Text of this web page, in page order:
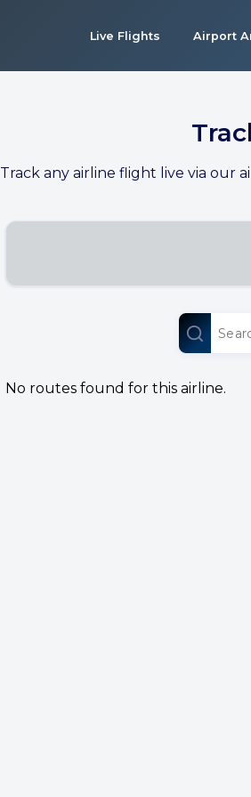
Live Flights Airport
Track any airline flight live via our
No routes found for this airline.